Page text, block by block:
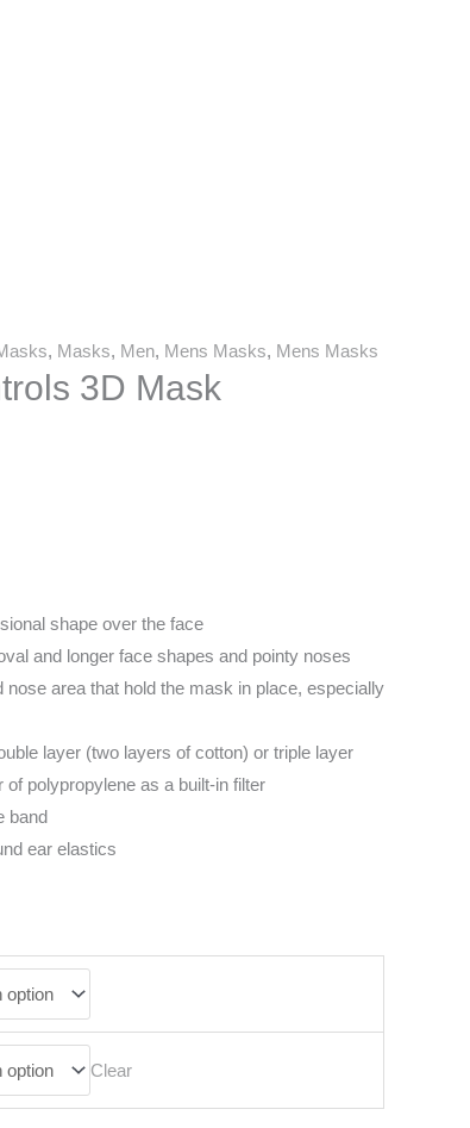
, Masks, Men, Mens Masks, Mens Masks
3D Mask
shape over the face
and longer face shapes and pointy noses
nose area that hold the mask in place, especially
layer (two layers of cotton) or triple layer
polypropylene as a built-in filter
band
ear elastics
Clear